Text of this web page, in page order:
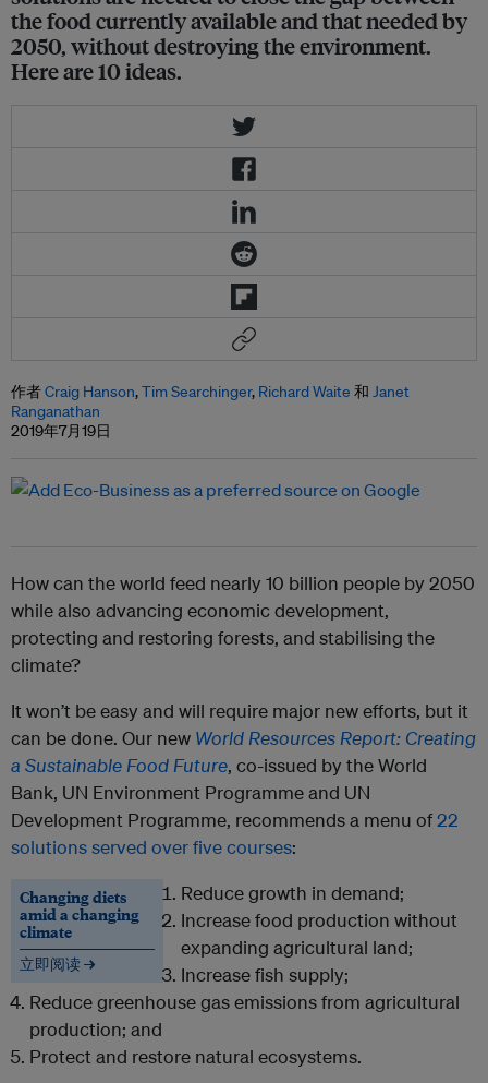
the food currently available and that needed by
2050, without destroying the environment.
Here are 10 ideas.
作者Craig Hanson,Tim Searchinger, Richard Waite 和 Janet
Ranganathan
2019年7月19日
How can the world feed nearly 10 billion people by 2050
while also advancing economic development,
protecting and restoring forests, and stabilising the
climate?
It won’t be easy and will require major new efforts, but it
can be done. Our new World Resources Report: Creating
a Sustainable Food Future, co-issued by the World
Bank, UN Environment Programme and UN
Development Programme, recommends a menu of22
solutions served over five courses:
Changing diets
amid a changing
climate
立即阅读 →
Reduce growth in demand;
Increase food production without
expanding agricultural land;
Increase fish supply;
Reduce greenhouse gas emissions from agricultural
production; and
Protect and restore natural ecosystems.